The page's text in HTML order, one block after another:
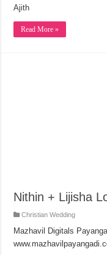
Ajith
Read More »
Nithin + Lijisha
Christian Wedding
Mazhavil Digitals